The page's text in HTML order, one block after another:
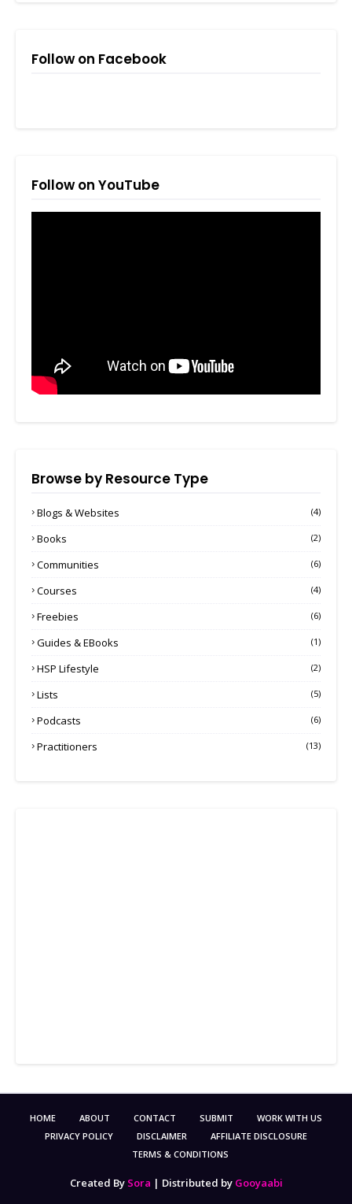
Follow on Facebook
Follow on YouTube
Browse by Resource Type
Blogs & Websites (4)
Books (2)
Communities (6)
Courses (4)
Freebies (6)
Guides & EBooks (1)
HSP Lifestyle (2)
Lists (5)
Podcasts (6)
Practitioners (13)
HOME ABOUT CONTACT SUBMIT
WORK WITH US
PRIVACY POLICY
DISCLAIMER
AFFILIATE DISCLOSURE
TERMS & CONDITIONS
Created By Sora | Distributed by Gooyaabi